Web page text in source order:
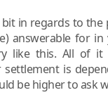
bit in regards to
answerable for
like this. All of it
settlement is
be higher to ask